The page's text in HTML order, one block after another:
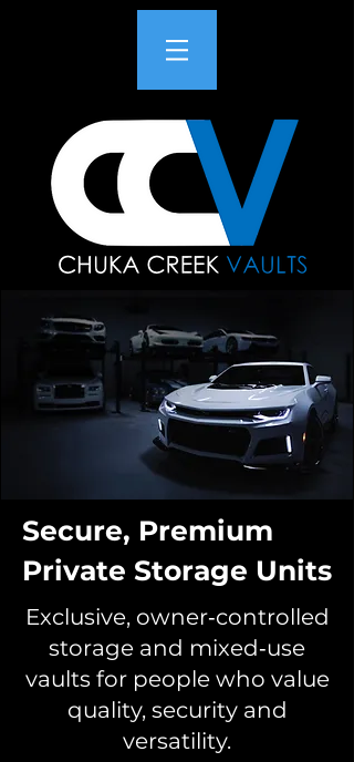
Secure, Premium
Private Storage Units
Exclusive, owner‑controlled
storage and mixed‑use
vaults for people who value
quality, security and
versatility.